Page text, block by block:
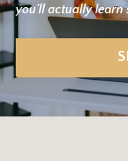
you'll actually learn